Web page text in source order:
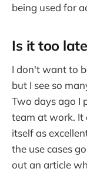
being used for
Is it too
I don't want to
but I see so
Two days ago I
team at work. It
itself as
the use cases
out an article